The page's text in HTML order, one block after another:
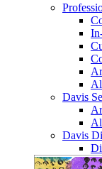
Davis
Davis